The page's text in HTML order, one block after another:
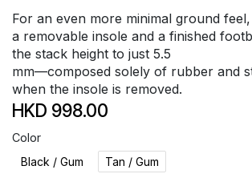
For an even more minimal ground
a removable insole and a finished
the stack height to just 5.5
mm—composed solely of rubber and
when the insole is removed.
HKD 998.00
Color
Black / Gum
Tan / Gum